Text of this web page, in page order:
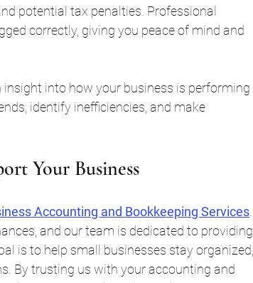
potential tax penalties. Professional
correctly, giving you peace of mind and
into how your business is performing
identify inefficiencies, and make
Your Business
Accounting and Bookkeeping Services
and our team is dedicated to providing
is to help small businesses stay organized,
By trusting us with your accounting and